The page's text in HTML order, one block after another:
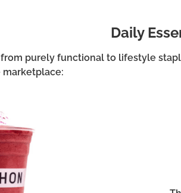
Daily
purely functional to lifestyle
marketplace: